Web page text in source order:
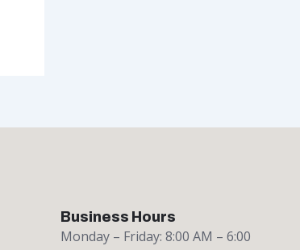
Business Hours
Monday – Friday: 8:00 AM – 6:00